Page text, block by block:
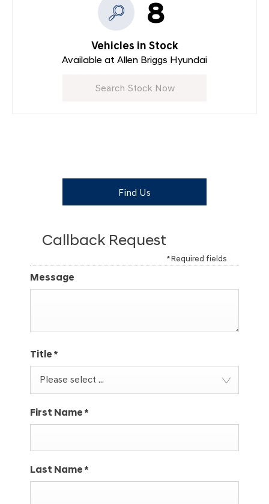
8
Vehicles in Stock
Available at Allen Briggs Hyundai
Search Stock Now
Find Us
Callback Request
* Required fields
Message
Title *
Please select ...
First Name *
Last Name *